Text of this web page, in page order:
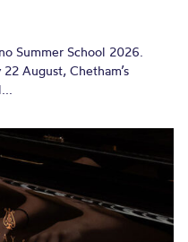
Summer School 2026.
August, Chetham’s